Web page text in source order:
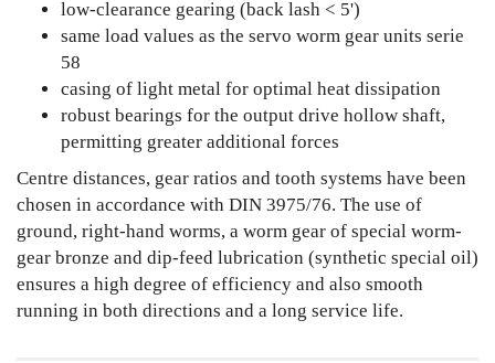
low-clearance gearing (back lash < 5')
same load values as the servo worm gear units serie
58
casing of light metal for optimal heat dissipation
robust bearings for the output drive hollow shaft,
permitting greater additional forces
Centre distances, gear ratios and tooth systems have been
chosen in accordance with DIN 3975/76. The use of
ground, right-hand worms, a worm gear of special worm-
gear bronze and dip-feed lubrication (synthetic special oil)
ensures a high degree of efficiency and also smooth
running in both directions and a long service life.